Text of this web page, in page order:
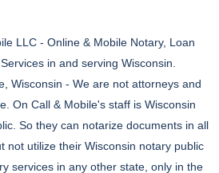
LLC - Online & Mobile Notary, Loan
in and serving Wisconsin.
Wisconsin - We are not attorneys and
On Call & Mobile's staff is Wisconsin
So they can notarize documents in all
not utilize their Wisconsin notary public
services in any other state, only in the